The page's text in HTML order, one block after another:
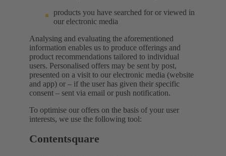
products you have searched for or viewed in
our electronic media
Analysing and evaluating the aforementioned
information enables us to produce offerings and
product recommendations tailored to individual
users. Personalised offers may be sent by post,
presented on a visit to our electronic media (website
and app) or – if the user has given their specific
consent – sent via email or push notification.
To optimise our offers on the basis of your user
interests, we use the following tool:
Contentsquare